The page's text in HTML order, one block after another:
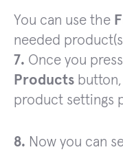
You can use the
needed
7. Once you
Products
product settings
8. Now you can